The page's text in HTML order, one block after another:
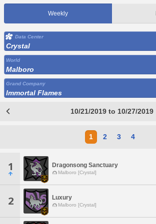
Weekly
Data Center
Crystal
World
Malboro
Grand Company
Immortal Flames
10/21/2019 to 10/27/2019
1 2 3 4
1 Dragonsong Sanctuary
Malboro [Crystal]
2 Luxury
Malboro [Crystal]